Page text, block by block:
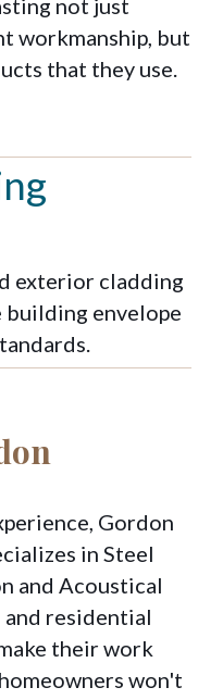
workmanship, but
that they use.
exterior cladding
building envelope
Gordon
in Steel
and Acoustical
residential
their work
won't